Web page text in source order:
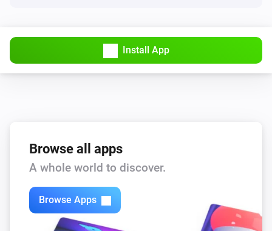
Install App
Browse all apps
A whole world to discover.
Browse Apps